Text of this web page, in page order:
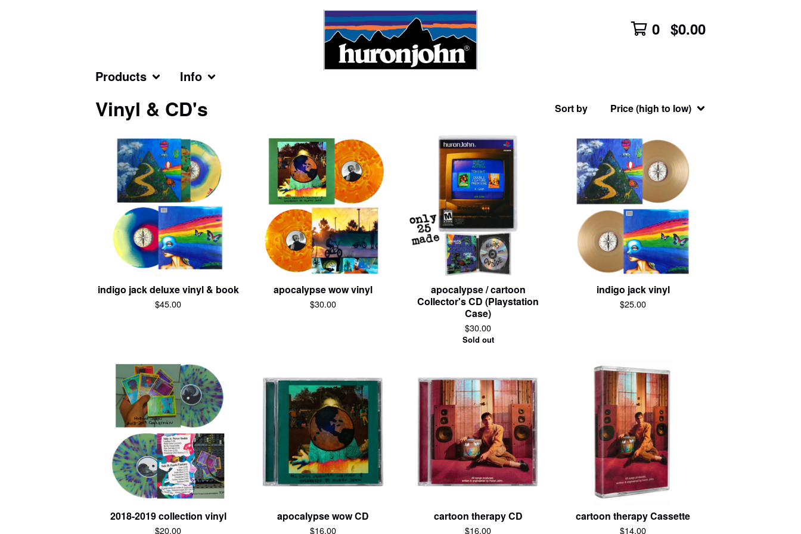
0 $0.00
Products Info
Vinyl & CD's Sort by Price (high to low)
indigo jack deluxe vinyl & book
$45.00
apocalypse wow vinyl
$30.00
apocalypse / cartoon
Collector's CD (Playstation
Case)
$30.00
Sold out
indigo jack vinyl
$25.00
2018-2019 collection vinyl
$20.00
apocalypse wow CD
$16.00
cartoon therapy CD
$16.00
cartoon therapy Cassette
$14.00